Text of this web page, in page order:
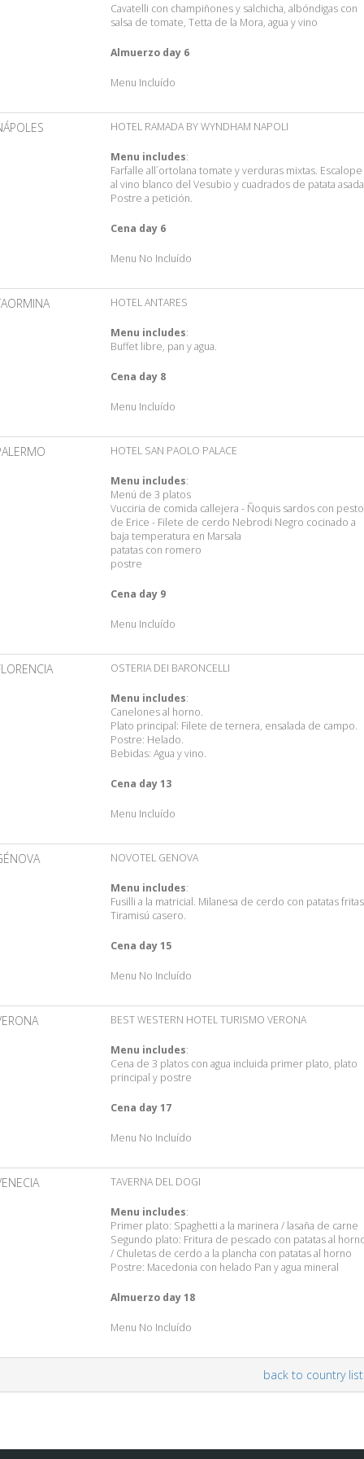
Cavatelli con champiñones y salchicha, albóndigas con
salsa de tomate, Tetta de la Mora, agua y vino
Almuerzo day 6
Menu Incluído
HOTEL RAMADA BY WYNDHAM NAPOLI
Menu includes:
Farfalle all´ortolana tomate y verduras mixtas. Escalope
al vino blanco del Vesubio y cuadrados de patata
Postre a petición.
Cena day 6
Menu No Incluído
HOTEL ANTARES
Menu includes:
Buffet libre, pan y agua.
Cena day 8
Menu Incluído
HOTEL SAN PAOLO PALACE
Menu includes:
Menú de 3 platos
Vucciria de comida callejera - Ñoquis sardos con pesto
de Erice - Filete de cerdo Nebrodi Negro cocinado a
baja temperatura en Marsala
patatas con romero
postre
Cena day 9
Menu Incluído
OSTERIA DEI BARONCELLI
Menu includes:
Canelones al horno.
Plato principal: Filete de ternera, ensalada de campo.
Postre: Helado.
Bebidas: Agua y vino.
Cena day 13
Menu Incluído
NOVOTEL GENOVA
Menu includes:
Fusilli a la matricial. Milanesa de cerdo con patatas
Tiramisú casero.
Cena day 15
Menu No Incluído
BEST WESTERN HOTEL TURISMO VERONA
Menu includes:
Cena de 3 platos con agua incluida primer plato, plato
principal y postre
Cena day 17
Menu No Incluído
TAVERNA DEL DOGI
Menu includes:
Primer plato: Spaghetti a la marinera / lasaña de carne
Segundo plato: Fritura de pescado con patatas al
/ Chuletas de cerdo a la plancha con patatas al horno
Postre: Macedonia con helado Pan y agua mineral
Almuerzo day 18
Menu No Incluído
back to country list